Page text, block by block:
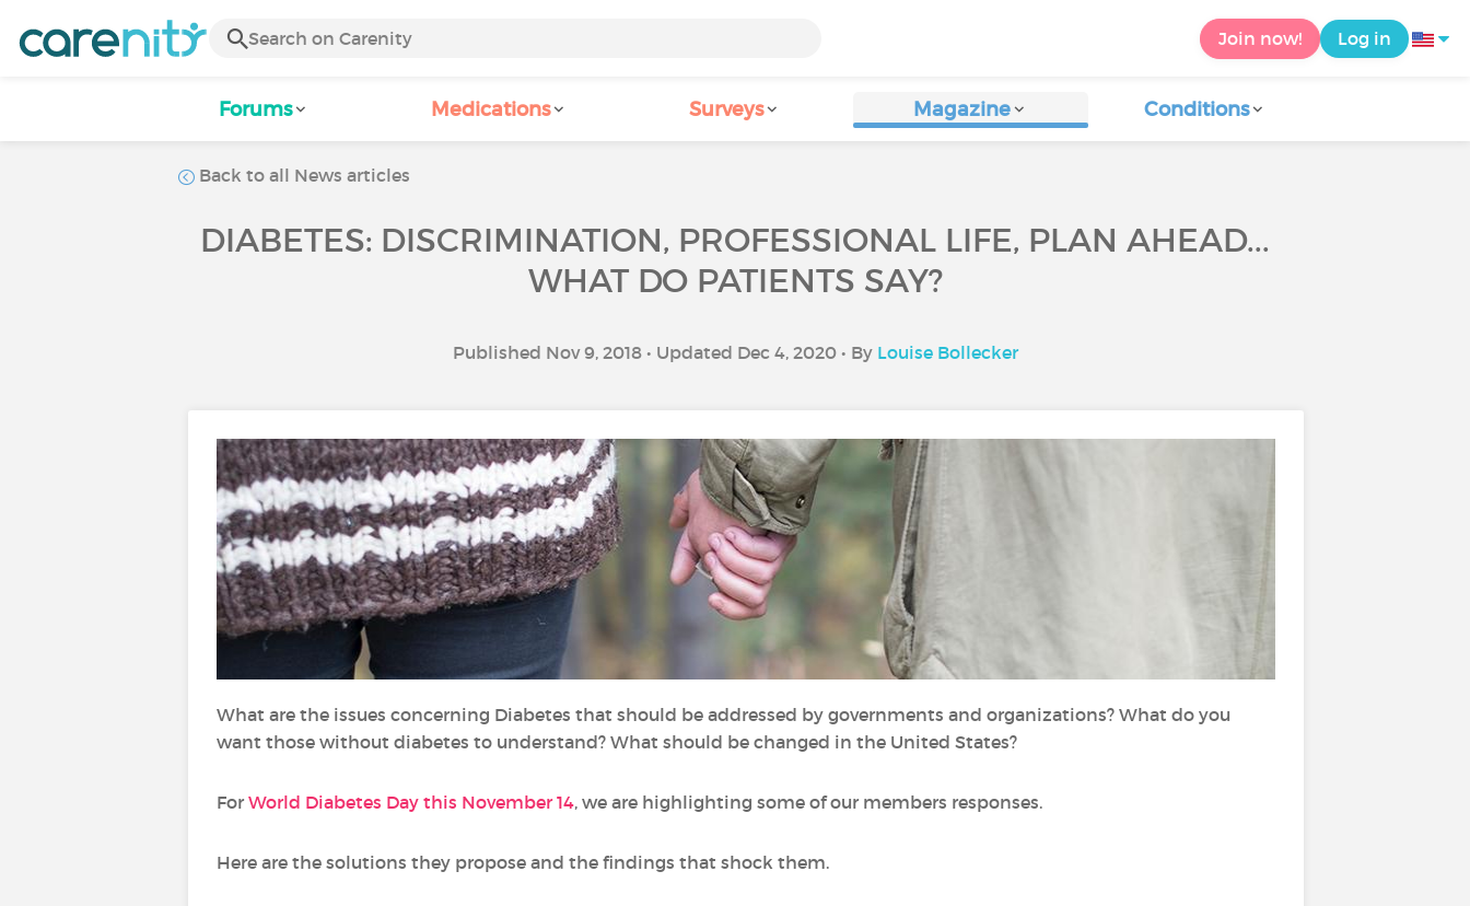
Join now! Log in
Forums Medications Surveys Magazine Conditions
Back to all News articles
DIABETES: DISCRIMINATION, PROFESSIONAL LIFE, PLAN AHEAD...
WHAT DO PATIENTS SAY?
Published Nov 9, 2018 • Updated Dec 4, 2020 • By Louise Bollecker
What are the issues concerning Diabetes that should be addressed by governments and organizations? What do you
want those without diabetes to understand? What should be changed in the United States?
For World Diabetes Day this November 14, we are highlighting some of our members responses.
Here are the solutions they propose and the findings that shock them.